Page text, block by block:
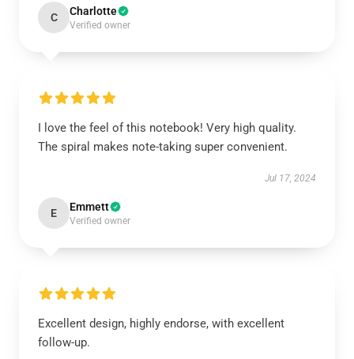
C Charlotte
Verified owner
I love the feel of this notebook! Very high quality.
The spiral makes note-taking super convenient.
Jul 17, 2024
E Emmett
Verified owner
Excellent design, highly endorse, with excellent
follow-up.